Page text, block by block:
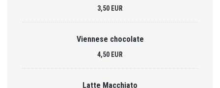
3,50 EUR
Viennese chocolate
4,50 EUR
Latte Macchiato